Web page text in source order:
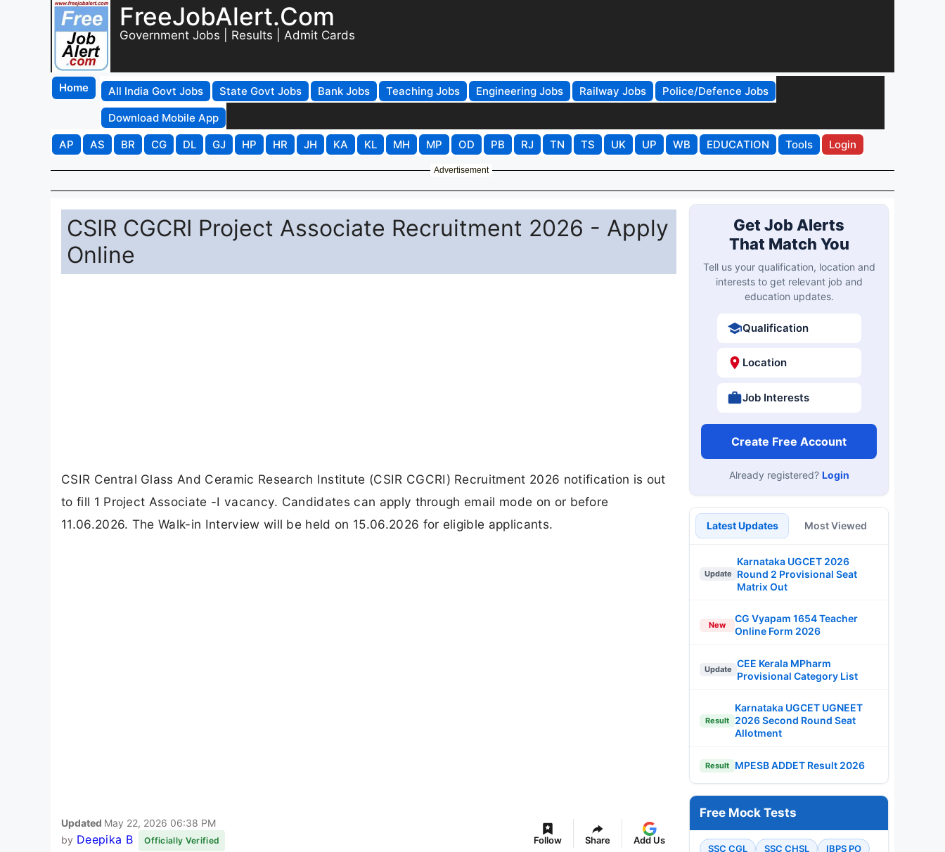
FreeJobAlert.Com
Government Jobs | Results | Admit Cards
Home All India Govt Jobs State Govt Jobs Bank Jobs Teaching Jobs Engineering Jobs Railway Jobs
Police/Defence Jobs
Download Mobile App
AP
AS BR CG DL GJ HP HR JH KA KL MH MP OD PB RJ TN TS UK UP WB EDUCATION Tools Login
Advertisement
CSIR CGCRI Project Associate Recruitment 2026 - Apply
Online
CSIR Central Glass And Ceramic Research Institute (CSIR CGCRI) Recruitment 2026 notification is out
to fill 1 Project Associate -I vacancy. Candidates can apply through email mode on or before
11.06.2026. The Walk-in Interview will be held on 15.06.2026 for eligible applicants.
Updated May 22, 2026 06:38 PM
by Deepika B Officially Verified Follow Share Add Us
Get Job Alerts
That Match You
Tell us your qualification, location and
interests to get relevant job and
education updates.
Qualification
Location
Job Interests
Create Free Account
Already registered? Login
Latest Updates Most Viewed
Update
Karnataka UGCET 2026
Round 2 Provisional Seat
Matrix Out
New
CG Vyapam 1654 Teacher
Online Form 2026
Update
CEE Kerala MPharm
Provisional Category List
Result
Karnataka UGCET UGNEET
2026 Second Round Seat
Allotment
Result MPESB ADDET Result 2026
Free Mock Tests
SSC CGL SSC CHSL
IBPS PO